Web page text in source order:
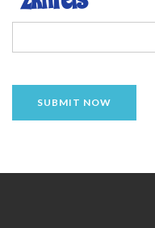
SUBMIT NOW